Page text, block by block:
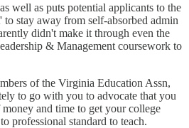
well as puts potential applicants to the
stay away from self-absorbed admin
didn't make it through even the
& Management coursework to
of the Virginia Education Assn,
to go with you to advocate that you
and time to get your college
professional standard to teach.